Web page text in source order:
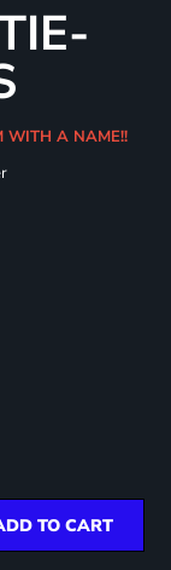
WITH A NAME!!
TO CART